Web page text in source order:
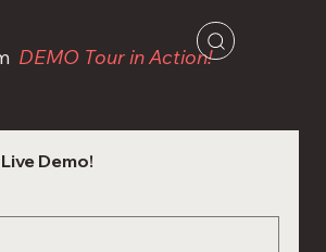
Demo!
DEMO Tour in Action!